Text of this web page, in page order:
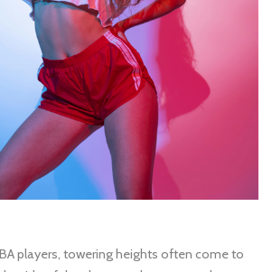
players, towering heights often come to